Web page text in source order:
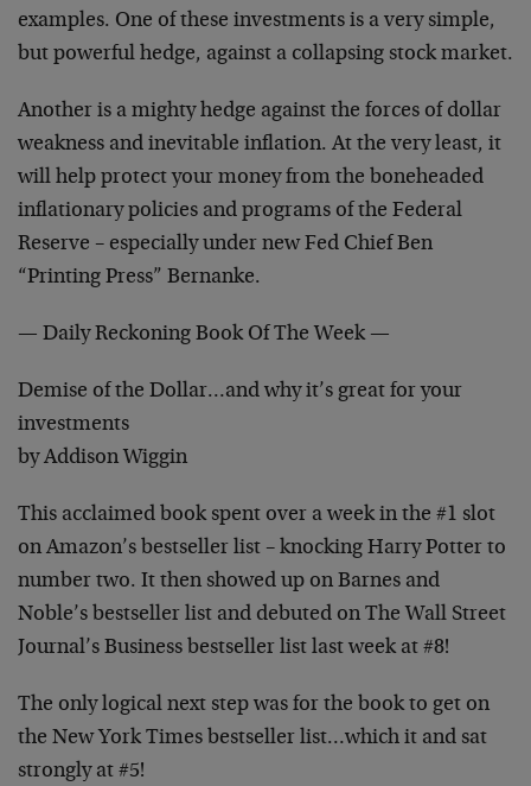
examples. One of these investments is a very simple,
but powerful hedge, against a collapsing stock market.
Another is a mighty hedge against the forces of dollar
weakness and inevitable inflation. At the very least, it
will help protect your money from the boneheaded
inflationary policies and programs of the Federal
Reserve – especially under new Fed Chief Ben
“Printing Press” Bernanke.
— Daily Reckoning Book Of The Week —
Demise of the Dollar…and why it’s great for your
investments
by Addison Wiggin
This acclaimed book spent over a week in the #1 slot
on Amazon’s bestseller list – knocking Harry Potter to
number two. It then showed up on Barnes and
Noble’s bestseller list and debuted on The Wall Street
Journal’s Business bestseller list last week at #8!
The only logical next step was for the book to get on
the New York Times bestseller list…which it and sat
strongly at #5!